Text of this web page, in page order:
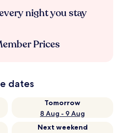
night you stay
Prices
dates
Tomorrow
8 Aug - 9 Aug
Next weekend